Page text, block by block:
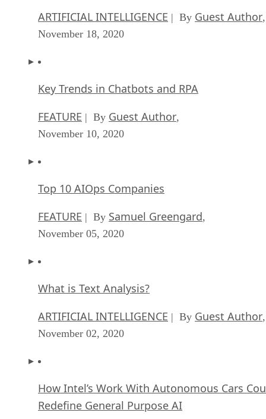
ARTIFICIAL INTELLIGENCE | By Guest Author,
November 18, 2020
Key Trends in Chatbots and RPA
FEATURE | By Guest Author,
November 10, 2020
Top 10 AIOps Companies
FEATURE | By Samuel Greengard,
November 05, 2020
What is Text Analysis?
ARTIFICIAL INTELLIGENCE | By Guest Author,
November 02, 2020
How Intel’s Work With Autonomous Cars
Redefine General Purpose AI